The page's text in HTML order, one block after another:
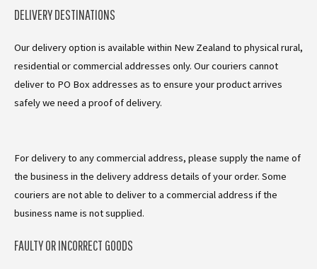
DELIVERY DESTINATIONS
Our delivery option is available within New Zealand to physical rural,
residential or commercial addresses only. Our couriers cannot
deliver to PO Box addresses as to ensure your product arrives
safely we need a proof of delivery.
For delivery to any commercial address, please supply the name of
the business in the delivery address details of your order. Some
couriers are not able to deliver to a commercial address if the
business name is not supplied.
FAULTY OR INCORRECT GOODS